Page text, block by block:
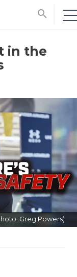
search
in the
Greg Powers)